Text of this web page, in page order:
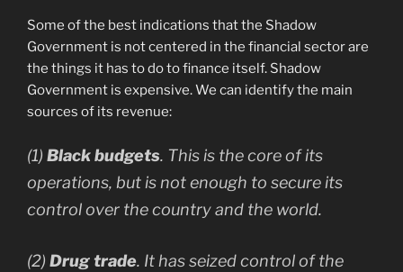
Some of the best indications that the Shadow
Government is not centered in the financial sector are
the things it has to do to finance itself. Shadow
Government is expensive. We can identify the main
sources of its revenue:
(1) Black budgets. This is the core of its
operations, but is not enough to secure its
control over the country and the world.
(2) Drug trade. It has seized control of the